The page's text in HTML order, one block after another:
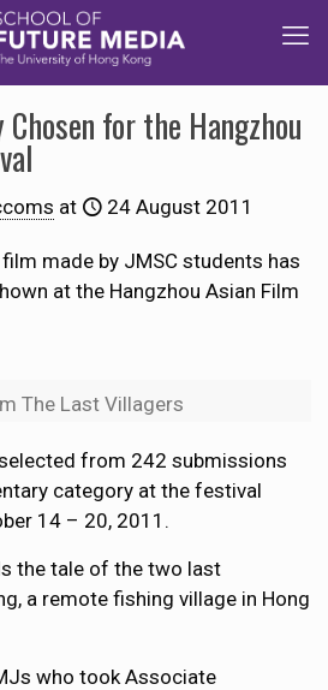
Chosen for the Hangzhou
at 24 August 2011
made by JMSC students has
at the Hangzhou Asian Film
The Last Villagers
from 242 submissions
category at the festival
14 – 20, 2011.
the tale of the two last
a remote fishing village in Hong
who took Associate